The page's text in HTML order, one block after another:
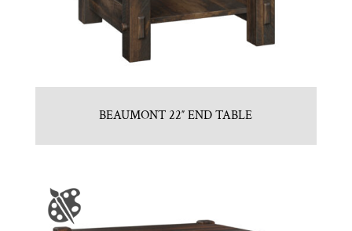
BEAUMONT 22″ END TABLE